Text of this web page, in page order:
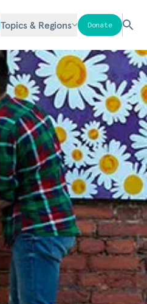
Topics & Regions Donate